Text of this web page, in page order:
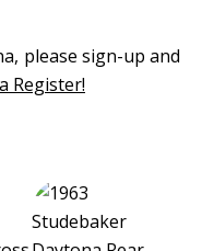
please sign-up and
Register!